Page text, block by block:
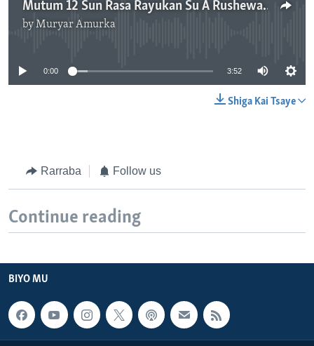
Mutum 12 Sun Rasa Rayukan Su A Rushewar Gini A Birnin Jos
byMuryar Amurka
0:00 3:52
Shiga Kai Tsaye
Rarraba Follow us
Continue reading
BIYO MU